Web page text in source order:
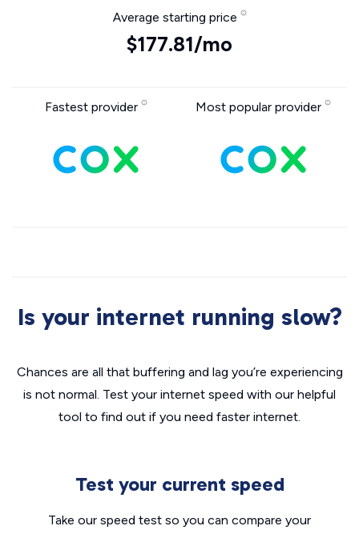
Average starting price
$177.81/mo
Fastest provider Most popular provider
Is your internet running slow?
Chances are all that buffering and lag you’re experiencing
is not normal. Test your internet speed with our helpful
tool to find out if you need faster internet.
Test your current speed
Take our speed test so you can compare your